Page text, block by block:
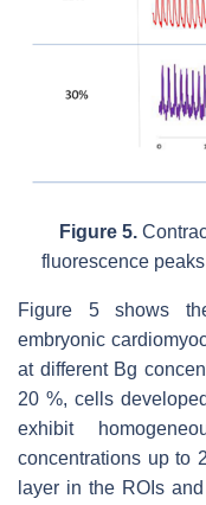
Figure 5.
fluorescence
Figure 5 shows
embryonic
at different Bg
20 %, cells
exhibit
concentrations up to
layer in the ROIs